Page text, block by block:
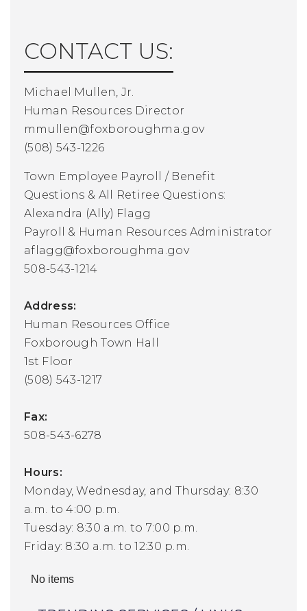
CONTACT US:
Michael Mullen, Jr.
Human Resources Director
mmullen@foxboroughma.gov
(508) 543-1226
Town Employee Payroll / Benefit
Questions & All Retiree Questions:
Alexandra (Ally) Flagg
Payroll & Human Resources Administrator
aflagg@foxboroughma.gov
508-543-1214
Address:
Human Resources Office
Foxborough Town Hall
1st Floor
(508) 543-1217
Fax:
508-543-6278
Hours:
Monday, Wednesday, and Thursday: 8:30
a.m. to 4:00 p.m.
Tuesday: 8:30 a.m. to 7:00 p.m.
Friday: 8:30 a.m. to 12:30 p.m.
No items